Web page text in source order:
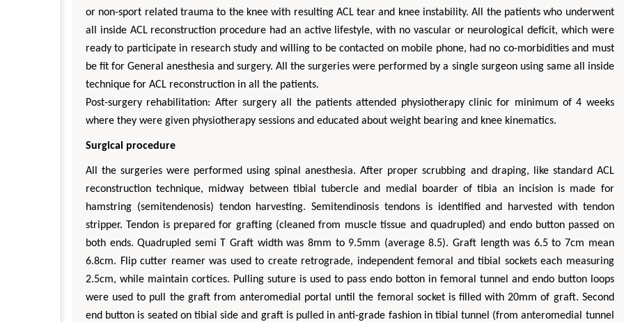
or non-sport related trauma to the knee with resulting ACL tear and knee instability. All the patients who underwent
all inside ACL reconstruction procedure had an active lifestyle, with no vascular or neurological deficit, which were
ready to participate in research study and willing to be contacted on mobile phone, had no co-morbidities and must
be fit for General anesthesia and surgery. All the surgeries were performed by a single surgeon using same all inside
technique for ACL reconstruction in all the patients.
Post-surgery rehabilitation: After surgery all the patients attended physiotherapy clinic for minimum of 4 weeks
where they were given physiotherapy sessions and educated about weight bearing and knee kinematics.
Surgical procedure
All the surgeries were performed using spinal anesthesia. After proper scrubbing and draping, like standard ACL
reconstruction technique, midway between tibial tubercle and medial boarder of tibia an incision is made for
hamstring (semitendenosis) tendon harvesting. Semitendinosis tendons is identified and harvested with tendon
stripper. Tendon is prepared for grafting (cleaned from muscle tissue and quadrupled) and endo button passed on
both ends. Quadrupled semi T Graft width was 8mm to 9.5mm (average 8.5). Graft length was 6.5 to 7cm mean
6.8cm. Flip cutter reamer was used to create retrograde, independent femoral and tibial sockets each measuring
2.5cm, while maintain cortices. Pulling suture is used to pass endo botton in femoral tunnel and endo button loops
were used to pull the graft from anteromedial portal until the femoral socket is filled with 20mm of graft. Second
end button is seated on tibial side and graft is pulled in anti-grade fashion in tibial tunnel (from anteromedial tunnel